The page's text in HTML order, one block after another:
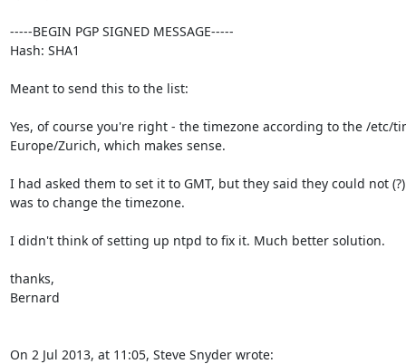
-----BEGIN PGP SIGNED MESSAGE-----
Hash: SHA1
Meant to send this to the list:
Yes, of course you're right - the timezone according to the /etc/
Europe/Zurich, which makes sense.
I had asked them to set it to GMT, but they said they could not
was to change the timezone.
I didn't think of setting up ntpd to fix it. Much better solution.
thanks,
Bernard
On 2 Jul 2013, at 11:05, Steve Snyder wrote: